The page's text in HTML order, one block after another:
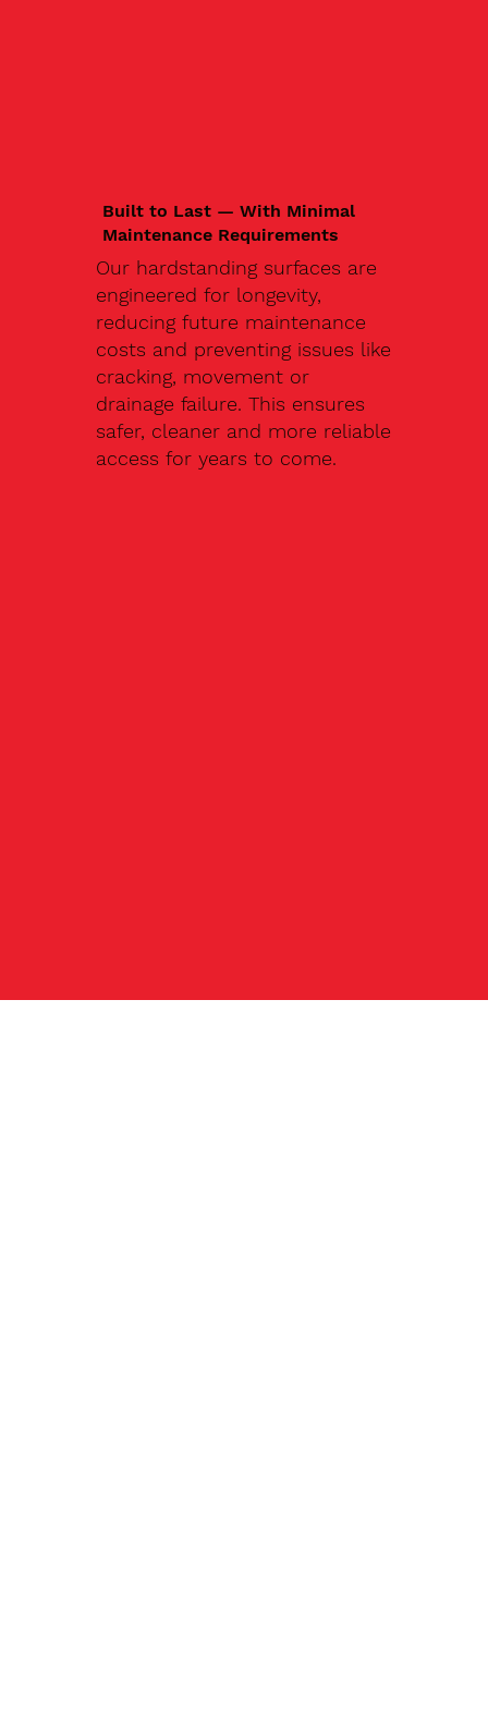
Built to Last — With Minimal
Maintenance Requirements
Our hardstanding surfaces are
engineered for longevity,
reducing future maintenance
costs and preventing issues like
cracking, movement or
drainage failure. This ensures
safer, cleaner and more reliable
access for years to come.